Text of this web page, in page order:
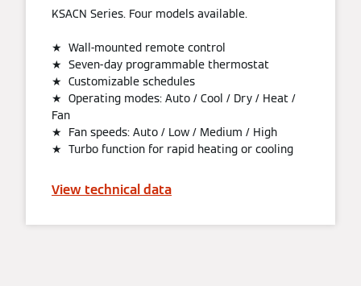
KSACN Series. Four models available.
★ Wall-mounted remote control
★ Seven-day programmable thermostat
★ Customizable schedules
★ Operating modes: Auto / Cool / Dry / Heat /
Fan
★ Fan speeds: Auto / Low / Medium / High
★ Turbo function for rapid heating or cooling
View technical data